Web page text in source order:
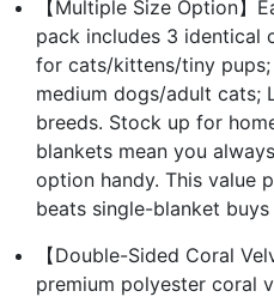
【Multiple Size Option】
pack includes 3 identical
for cats/kittens/tiny
medium dogs/adult cats;
breeds. Stock up for
blankets mean you
option handy. This value
beats single-blanket
【Double-Sided Coral
premium polyester coral